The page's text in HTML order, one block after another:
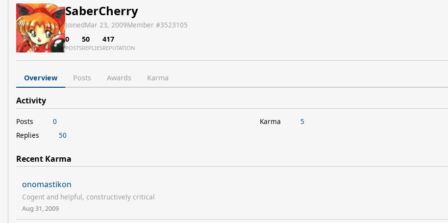
SaberCherry
JoinedMar 23, 2009Member #3523105
0
POSTS
50
REPLIES
417
REPUTATION
Overview Posts Awards Karma
Activity
Posts
0
Replies
50
Karma 5
Recent Karma
onomastikon
Cogent and helpful, constructively critical
Aug 31, 2009